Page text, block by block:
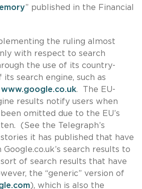
” published in the Financial
the ruling almost
with respect to search
the use of its country-
search engine, such as
www.google.co.uk. The EU-
results notify users when
omitted due to the EU’s
(See the Telegraph’s
it has published that have
search results to
of search results that have
the “generic” version of
), which is also the